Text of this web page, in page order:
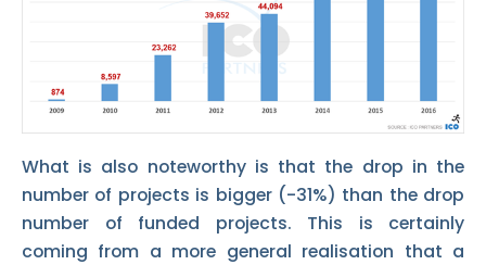
What is also noteworthy is that the drop in the
number of projects is bigger (-31%) than the drop
number of funded projects. This is certainly
coming from a more general realisation that a